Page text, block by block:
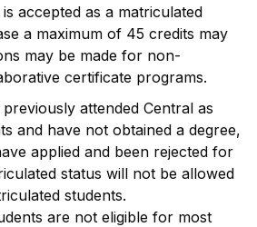
accepted as a matriculated
a maximum of 45 credits may
may be made for non-
certificate programs.
attended Central as
and have not obtained a degree,
applied and been rejected for
status will not be allowed
students.
are not eligible for most